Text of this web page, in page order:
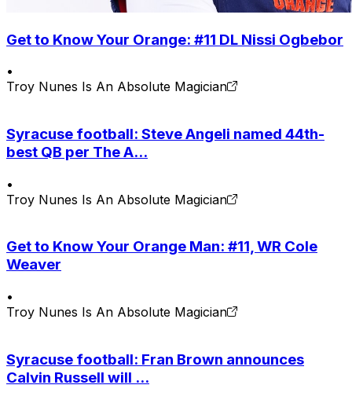
Get to Know Your Orange: #11 DL Nissi Ogbebor
•
Troy Nunes Is An Absolute Magician
Syracuse football: Steve Angeli named 44th-
best QB per The A...
•
Troy Nunes Is An Absolute Magician
Get to Know Your Orange Man: #11, WR Cole
Weaver
•
Troy Nunes Is An Absolute Magician
Syracuse football: Fran Brown announces
Calvin Russell will ...